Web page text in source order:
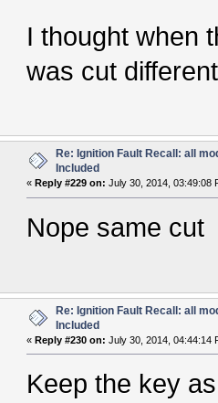
I thought when
was cut
Re: Ignition Fault Recall: all
Included
«Reply #229 on: July 30, 2014, 03:49:08
Nope same cut
Re: Ignition Fault Recall: all
Included
«Reply #230 on: July 30, 2014, 04:44:14
Keep the key